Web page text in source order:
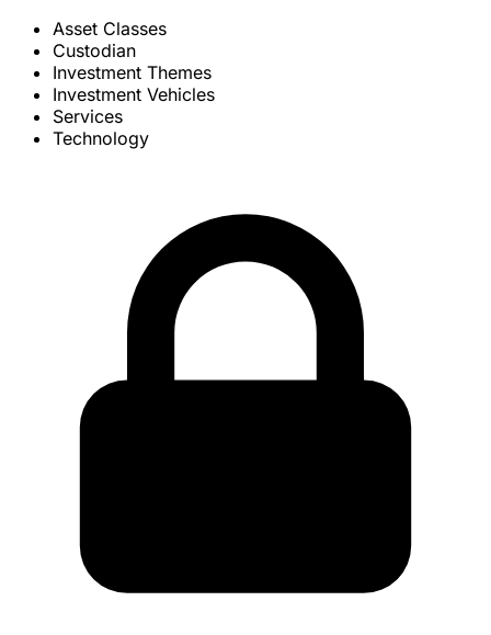
Asset Classes
Custodian
Investment Themes
Investment Vehicles
Services
Technology